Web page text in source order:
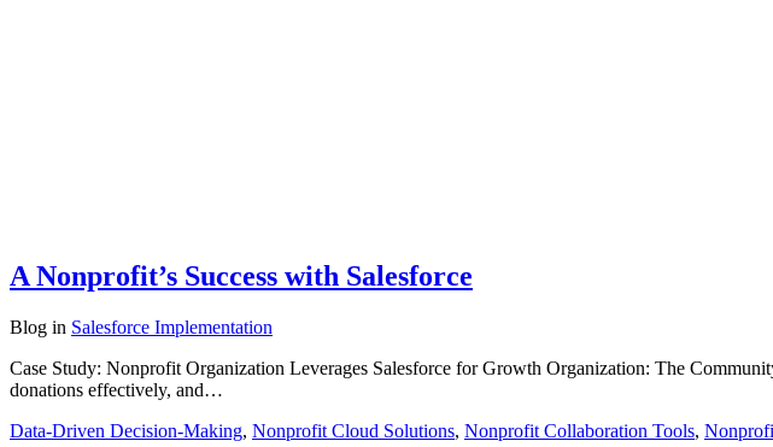
A Nonprofit’s Success with Salesforce
Blog in Salesforce Implementation
Case Study: Nonprofit Organization Leverages Salesforce for Growth Organization: The
donations effectively, and…
Data-Driven Decision-Making, Nonprofit Cloud Solutions, Nonprofit Collaboration Tools,